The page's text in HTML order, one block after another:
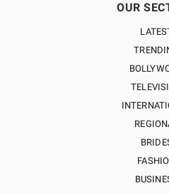
OUR